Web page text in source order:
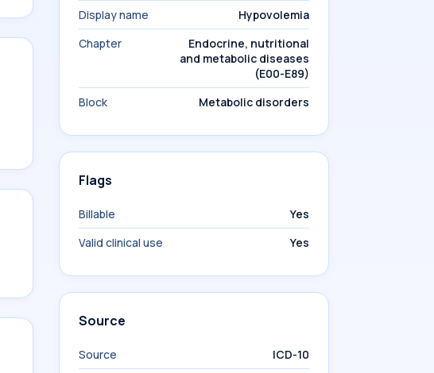
Display name
Hypovolemia
Chapter
Endocrine, nutritional
and metabolic diseases
(E00-E89)
Block
Metabolic disorders
Flags
Billable
Yes
Valid clinical use
Yes
Source
Source
ICD-10